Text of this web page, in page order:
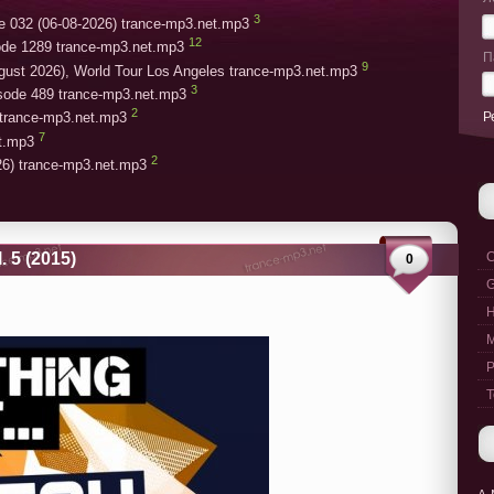
(06-08-2026) trance-mp3.net.mp3 3
1289 trance-mp3.net.mp3 12
2026), World Tour Los Angeles trance-mp3.net.mp3 9
489 trance-mp3.net.mp3 3
mp3.net.mp3 2
7
trance-mp3.net.mp3 2
5 (2015) 0